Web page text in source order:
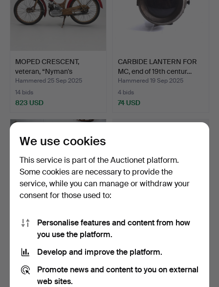
MOPED CRESCENT,
veteran, “Nyman's
workshop…
Hammered 25 Sep 2025
14 bids
823 USD
CARBIDE LANTERN FOR
MC, end of 19th centur…
Hammered 19 Sep 2025
4 bids
74 USD
HUSQVARNA, REX, model
Luxury and Vicoped, …
4 bids
48 USD
A pair of moped helmets,
2 bids
37 USD
We use cookies
This service is part of the Auctionet platform.
Some cookies are necessary to provide the
service, while you can manage or withdraw your
consent for those used to:
Personalise features and content from how
you use the platform.
Develop and improve the platform.
Promote news and content to you on external
web sites.